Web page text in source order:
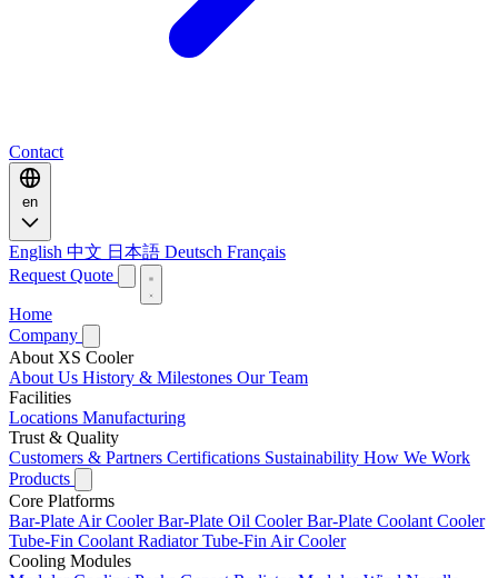
Contact
en
English 中文 日本語 Deutsch Français
Request Quote
Home
Company
About XS Cooler
About Us History & Milestones Our Team
Facilities
Locations Manufacturing
Trust & Quality
Customers & Partners Certifications Sustainability How We Work
Products
Core Platforms
Bar-Plate Air CoolerBar-Plate Oil CoolerBar-Plate Coolant Cooler
Tube-Fin Coolant RadiatorTube-Fin Air Cooler
Cooling Modules